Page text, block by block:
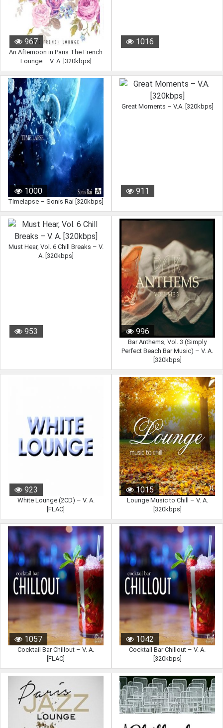
967
An Afternoon in Paris The French
Lounge – V. A. [320kbps]
1016
1000
Timelapse – Sonis Rai [320kbps]
911
Great Moments – V.A. [320kbps]
953
Must Hear, Vol. 6 Chill Breaks – V.
A. [320kbps]
996
Bar Anthems, Vol. 3 (Simply
Perfect Beach Bar Music) – V. A.
[320kbps]
923
White Lounge (2CD) – V. A.
[FLAC]
1015
Lounge Music to Chill – V. A.
[320kbps]
1057
Cocktail Bar Chillout – V. A.
[FLAC]
1042
Cocktail Bar Chillout – V. A.
[320kbps]